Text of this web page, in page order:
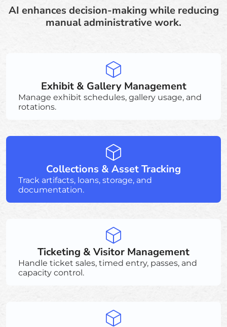
AI enhances decision-making while reducing
manual administrative work.
Exhibit & Gallery Management
Manage exhibit schedules, gallery usage, and
rotations.
Collections & Asset Tracking
Track artifacts, loans, storage, and
documentation.
Ticketing & Visitor Management
Handle ticket sales, timed entry, passes, and
capacity control.